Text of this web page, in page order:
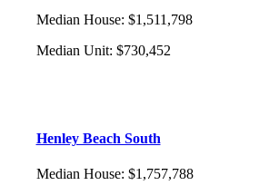
Median House: $1,511,798
Median Unit: $730,452
Henley Beach South
Median House: $1,757,788